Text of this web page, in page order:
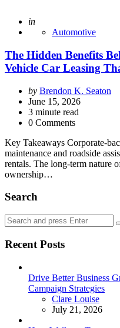
Posted
in
Automotive
The Hidden Benefits
Vehicle Car Leasing
Posted
by
by Brendon K. Seaton
June 15, 2026
3 minute read
0 Comments
Key Takeaways Corporate-
maintenance and roadside
rentals. The long-term nature
ownership…
Search
Search
for:
Recent Posts
Drive Better Business
Campaign Strategies
Posted
Clare Louise
July 21, 2026